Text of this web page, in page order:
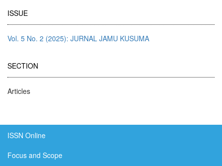
Article
Details
ISSUE
Vol. 5 No. 2 (2025): JURNAL JAMU KUSUMA
SECTION
Articles
ISSN Online
Focus and Scope